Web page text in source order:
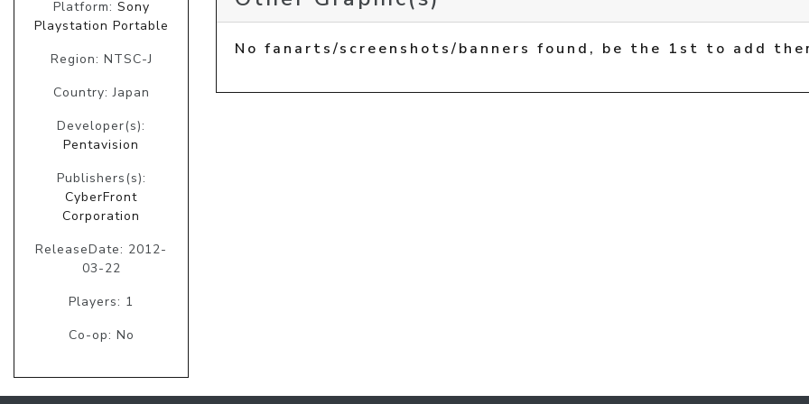
Platform: Sony
Playstation Portable
Region: NTSC-J
Country: Japan
Developer(s):
Pentavision
Publishers(s):
CyberFront
Corporation
ReleaseDate: 2012-
03-22
Players: 1
Co-op: No
No fanarts/screenshots/banners found, be the 1st to add